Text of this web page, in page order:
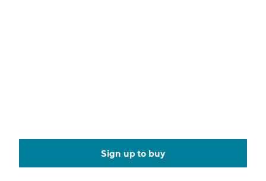
Sign up to buy